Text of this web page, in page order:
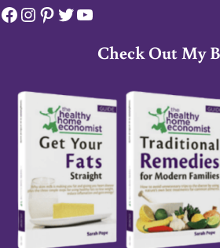
Facebook
Instagram
Pinterest
Twitter
YouTube
Check Out My